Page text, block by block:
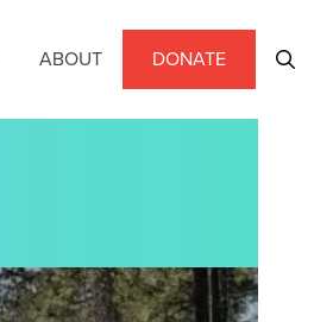
ABOUT DONATE